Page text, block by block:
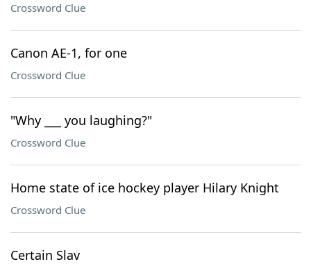
Crossword Clue
Canon AE-1, for one
Crossword Clue
"Why ___ you laughing?"
Crossword Clue
Home state of ice hockey player Hilary Knight
Crossword Clue
Certain Slav